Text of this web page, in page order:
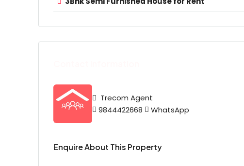
Trecom Agent
9844422668
WhatsApp
Enquire About This Property